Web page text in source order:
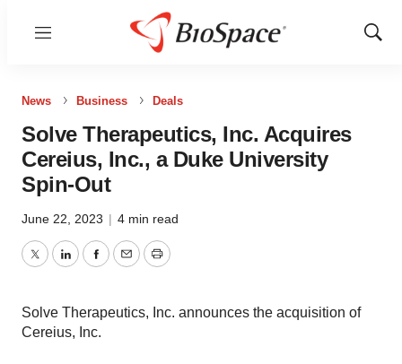
Menu
Show
News Business Deals
Solve Therapeutics, Inc. Acquires
Cereius, Inc., a Duke University
Spin-Out
June 22, 2023 | 4 min read
TwitterLinkedInFacebook
EmailPrint
Solve Therapeutics, Inc. announces the acquisition of
Cereius, Inc.